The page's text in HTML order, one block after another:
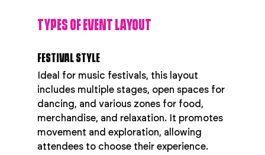
TYPES OF EVENT LAYOUT
FESTIVAL STYLE
Ideal for music festivals, this layout
includes multiple stages, open spaces for
dancing, and various zones for food,
merchandise, and relaxation. It promotes
movement and exploration, allowing
attendees to choose their experience.